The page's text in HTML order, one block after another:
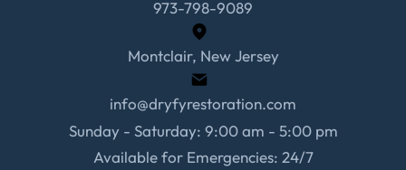
973-798-9089
Montclair, New Jersey
info@dryfyrestoration.com
Sunday - Saturday: 9:00 am - 5:00 pm
Available for Emergencies: 24/7